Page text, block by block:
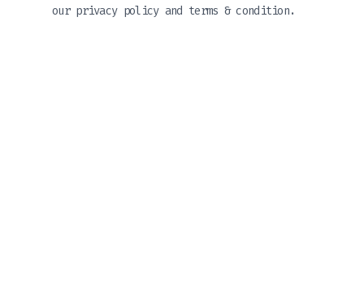
our privacy policy and terms & condition.